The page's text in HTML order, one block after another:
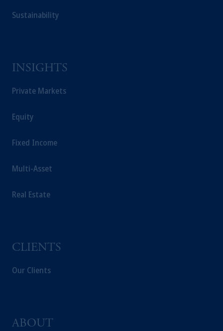
Sustainability
INSIGHTS
Private Markets
Equity
Fixed Income
Multi-Asset
Real Estate
CLIENTS
Our Clients
ABOUT